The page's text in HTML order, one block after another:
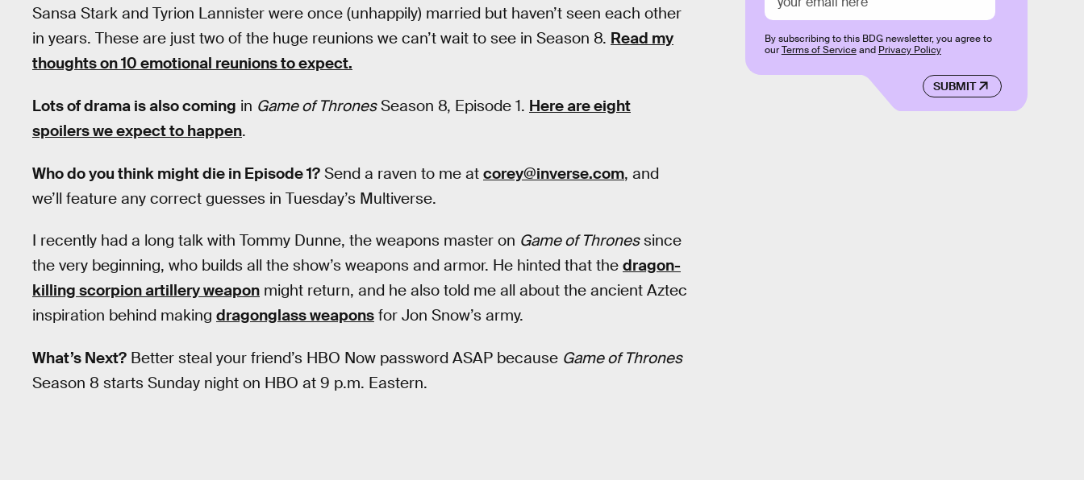
Sansa Stark and Tyrion Lannister were once (unhappily) married but haven’t seen each other
in years. These are just two of the huge reunions we can’t wait to see in Season 8. Read my
thoughts on 10 emotional reunions to expect.
Lots of drama is also coming in Game of ThronesSeason 8, Episode 1. Here are eight
spoilers we expect to happen.
Who do you think might die in Episode 1? Send a raven to me at corey@inverse.com, and
we’ll feature any correct guesses in Tuesday’s Multiverse.
I recently had a long talk with Tommy Dunne, the weapons master on Game of Thronessince
the very beginning, who builds all the show’s weapons and armor. He hinted that the dragon-
killing scorpion artillery weapon might return, and he also told me all about the ancient Aztec
inspiration behind making dragonglass weapons for Jon Snow’s army.
What’s Next? Better steal your friend’s HBO Now password ASAP because Game of Thrones
Season 8 starts Sunday night on HBO at 9 p.m. Eastern.
SUBMIT
By subscribing to this BDG newsletter, you agree to
ourTerms of Serviceand Privacy Policy